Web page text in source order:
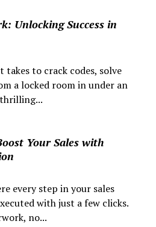
Unlocking Success in
takes to crack codes, solve
a locked room in under an
Your Sales with
every step in your sales
with just a few clicks.
no...